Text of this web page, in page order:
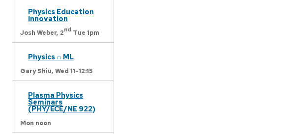
Physics Education
Innovation
Josh Weber, 2nd Tue 1pm
Physics ∩ ML
Gary Shiu, Wed 11-12:15
Plasma Physics
Seminars
(PHY/ECE/NE 922)
Mon noon